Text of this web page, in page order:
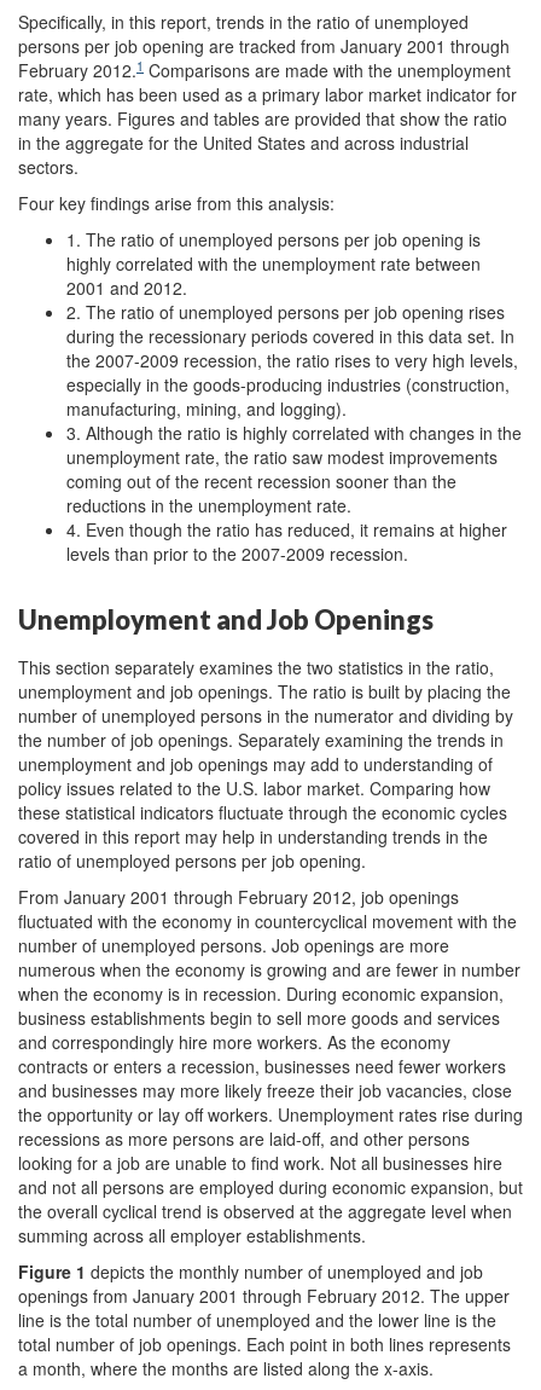
Specifically, in this report, trends in the ratio of unemployed
persons per job opening are tracked from January 2001 through
February 2012.1 Comparisons are made with the unemployment
rate, which has been used as a primary labor market indicator for
many years. Figures and tables are provided that show the ratio
in the aggregate for the United States and across industrial
sectors.
Four key findings arise from this analysis:
1. The ratio of unemployed persons per job opening is
highly correlated with the unemployment rate between
2001 and 2012.
2. The ratio of unemployed persons per job opening rises
during the recessionary periods covered in this data set. In
the 2007-2009 recession, the ratio rises to very high levels,
especially in the goods-producing industries (construction,
manufacturing, mining, and logging).
3. Although the ratio is highly correlated with changes in the
unemployment rate, the ratio saw modest improvements
coming out of the recent recession sooner than the
reductions in the unemployment rate.
4. Even though the ratio has reduced, it remains at higher
levels than prior to the 2007-2009 recession.
Unemployment and Job Openings
This section separately examines the two statistics in the ratio,
unemployment and job openings. The ratio is built by placing the
number of unemployed persons in the numerator and dividing by
the number of job openings. Separately examining the trends in
unemployment and job openings may add to understanding of
policy issues related to the U.S. labor market. Comparing how
these statistical indicators fluctuate through the economic cycles
covered in this report may help in understanding trends in the
ratio of unemployed persons per job opening.
From January 2001 through February 2012, job openings
fluctuated with the economy in countercyclical movement with the
number of unemployed persons. Job openings are more
numerous when the economy is growing and are fewer in number
when the economy is in recession. During economic expansion,
business establishments begin to sell more goods and services
and correspondingly hire more workers. As the economy
contracts or enters a recession, businesses need fewer workers
and businesses may more likely freeze their job vacancies, close
the opportunity or lay off workers. Unemployment rates rise during
recessions as more persons are laid-off, and other persons
looking for a job are unable to find work. Not all businesses hire
and not all persons are employed during economic expansion, but
the overall cyclical trend is observed at the aggregate level when
summing across all employer establishments.
Figure 1 depicts the monthly number of unemployed and job
openings from January 2001 through February 2012. The upper
line is the total number of unemployed and the lower line is the
total number of job openings. Each point in both lines represents
a month, where the months are listed along the x-axis.